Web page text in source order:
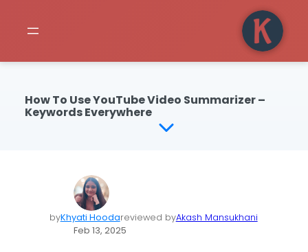
How To Use YouTube Video Summarizer –
Keywords Everywhere
byKhyati Hoodareviewed byAkash Mansukhani
Feb 13, 2025